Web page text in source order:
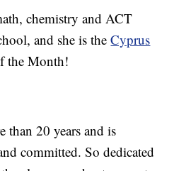
chemistry and ACT
and she is theCyprus
the Month!
than 20 years and is
committed. So dedicated